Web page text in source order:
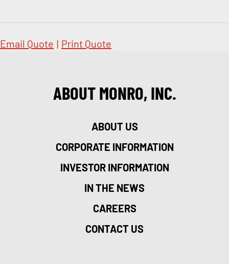
Email Quote | Print Quote
ABOUT MONRO, INC.
ABOUT US
CORPORATE INFORMATION
INVESTOR INFORMATION
IN THE NEWS
CAREERS
CONTACT US